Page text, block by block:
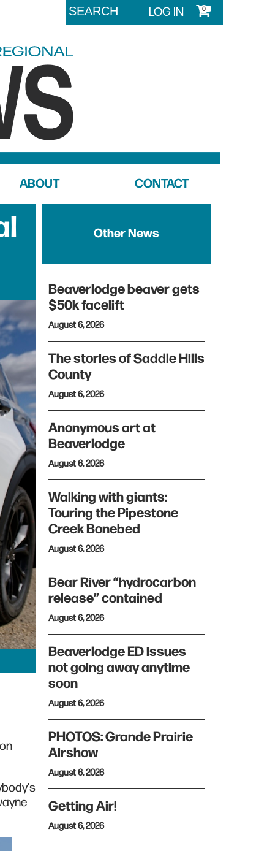
LOG IN 0
ABOUT CONTACT
Other News
Beaverlodge beaver gets
$50k facelift
August 6, 2026
The stories of Saddle Hills
County
August 6, 2026
Anonymous art at
Beaverlodge
August 6, 2026
Walking with giants:
Touring the Pipestone
Creek Bonebed
August 6, 2026
Bear River “hydrocarbon
release” contained
August 6, 2026
Beaverlodge ED issues
not going away anytime
soon
August 6, 2026
PHOTOS: Grande Prairie
Airshow
August 6, 2026
Getting Air!
August 6, 2026